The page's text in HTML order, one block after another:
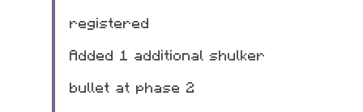
registered
Added 1 additional shulker
bullet at phase 2